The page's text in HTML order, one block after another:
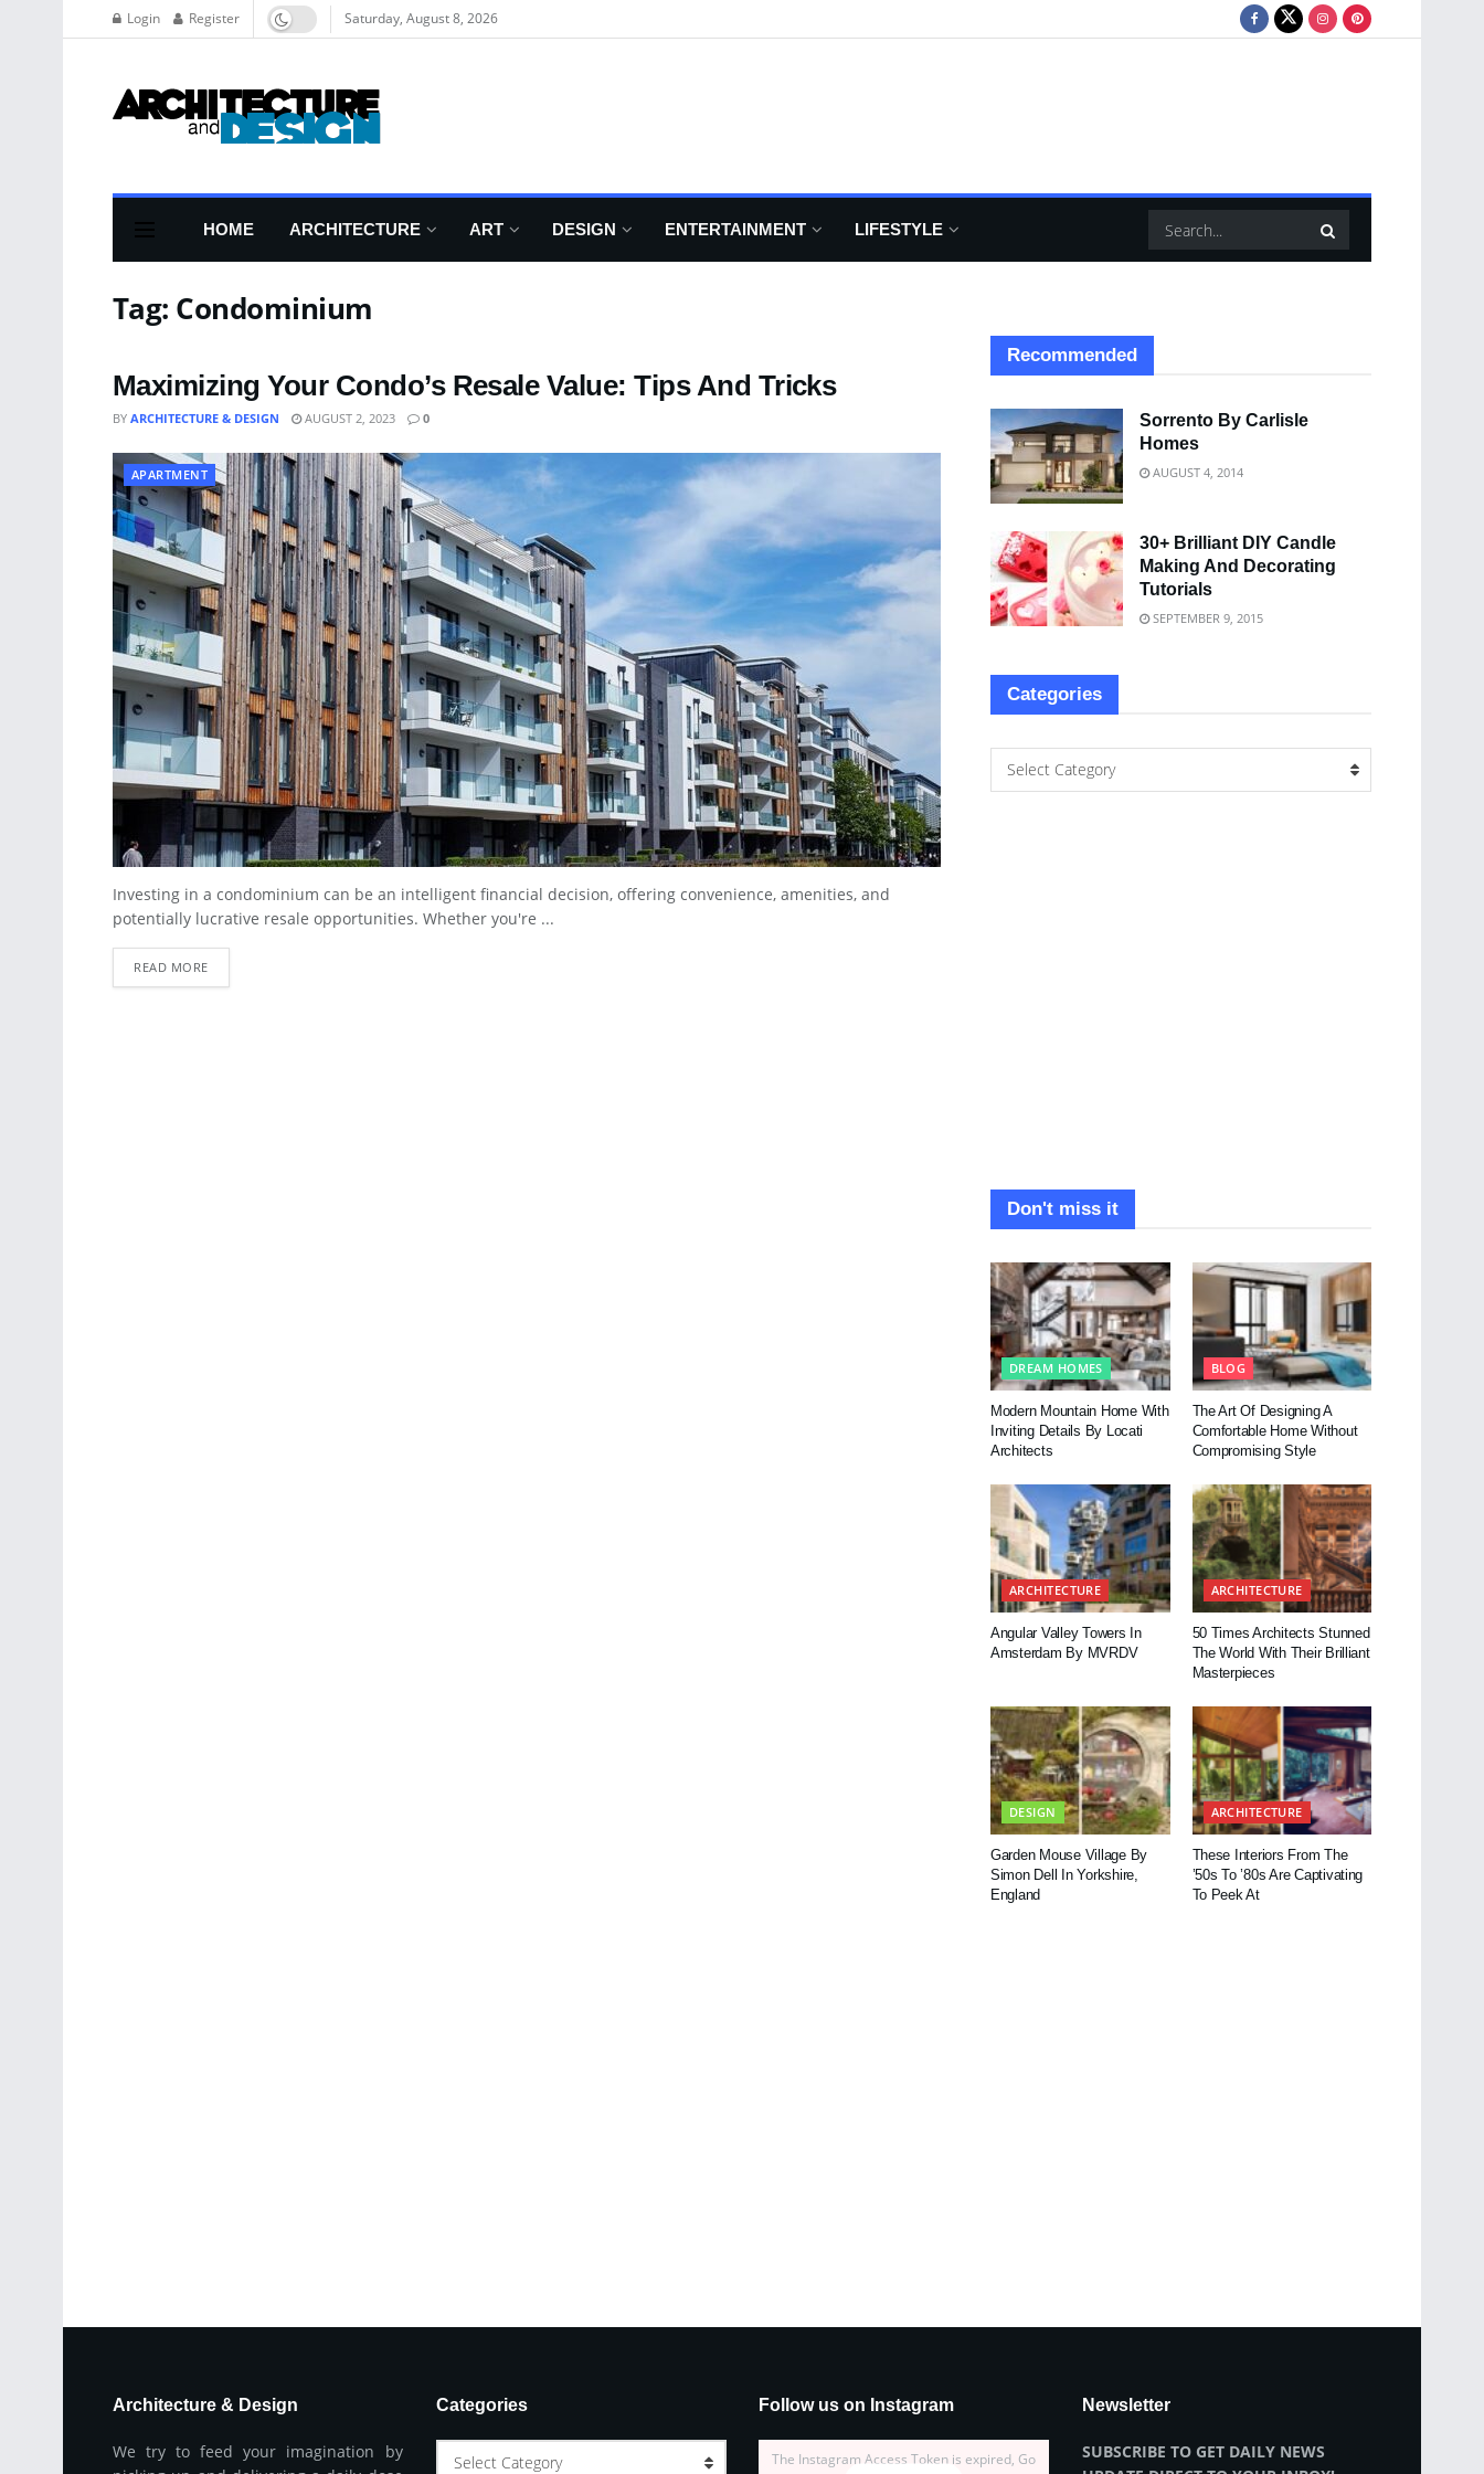
Login Register Saturday, August 8, 2026
HOME ARCHITECTURE ART DESIGN ENTERTAINMENT LIFESTYLE
Tag: Condominium
Maximizing Your Condo’s Resale Value: Tips And Tricks
BY ARCHITECTURE & DESIGN AUGUST 2, 2023 0
APARTMENT
Investing in a condominium can be an intelligent financial decision, offering convenience, amenities, and
potentially lucrative resale opportunities. Whether you're ...
READ MORE
Recommended
Sorrento By Carlisle
Homes
AUGUST 4, 2014
30+ Brilliant DIY Candle
Making And Decorating
Tutorials
SEPTEMBER 9, 2015
Categories
Select Category
Don't miss it
DREAM HOMES
Modern Mountain Home With
Inviting Details By Locati
Architects
BLOG
The Art Of Designing A
Comfortable Home Without
Compromising Style
ARCHITECTURE
Angular Valley Towers In
Amsterdam By MVRDV
ARCHITECTURE
50 Times Architects Stunned
The World With Their Brilliant
Masterpieces
DESIGN
Garden Mouse Village By
Simon Dell In Yorkshire,
England
ARCHITECTURE
These Interiors From The
’50s To ’80s Are Captivating
To Peek At
Architecture & Design
We try to feed your imagination by
Categories
Select Category
Follow us on Instagram
The Instagram Access Token is expired, Go
Newsletter
SUBSCRIBE TO GET DAILY NEWS